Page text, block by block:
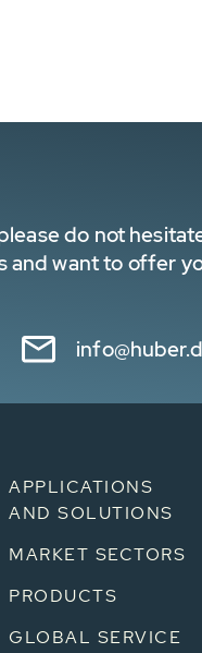
do not
and want to offer
APPLICATIONS
AND SOLUTIONS
MARKET SECTORS
PRODUCTS
GLOBAL SERVICE